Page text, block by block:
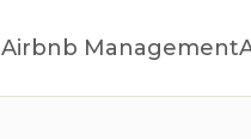
Airbnb Management